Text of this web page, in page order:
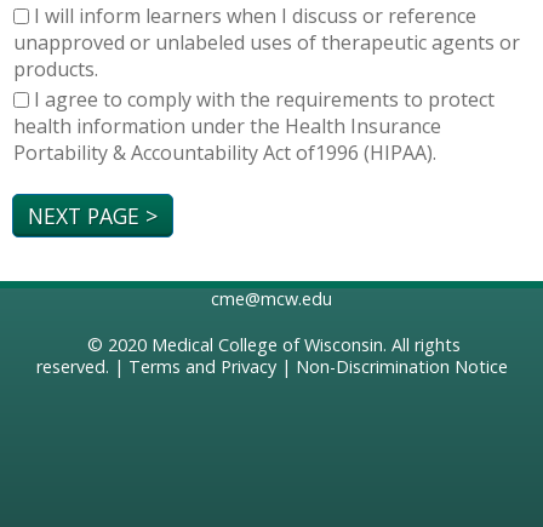
I will inform learners when I discuss or reference
unapproved or unlabeled uses of therapeutic agents or
products.
I agree to comply with the requirements to protect
health information under the Health Insurance
Portability & Accountability Act of1996 (HIPAA).
cme@mcw.edu
© 2020 Medical College of Wisconsin. All rights
reserved. | Terms and Privacy| Non-Discrimination Notice